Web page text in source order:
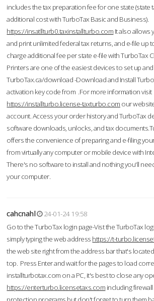
includes the tax preparation fee for one state (state
additional cost with TurboTax Basic and Business).
https://insatllturb0.taxinstallturbo.com It also allows
and print unlimited federal tax returns, and e-file up
charge additional fee per state e-file with TurboTax
Printers are one of the easiest devices to set up
TurboTax.ca/download -Download and Install
activation key code from .For more information visit
https://installturbo.license-taxturbo.com our
account. Access your order history and TurboTax
software downloads, unlocks, and tax
offers the convenience of preparing and e-filing
from virtually any computer or mobile device with
There's no software to install and nothing you'll
your computer.
cahcnahl
24-01-24 19:58
Go to the TurboTax login page-Vist the TurboTax
simply typing the web address https://t-
the web site right from the address bar that's
top. Press Enter and wait for the pages to load
installturbotax.com on a PC, it's best to close any
https://enterturbo.licensetaxs.com including